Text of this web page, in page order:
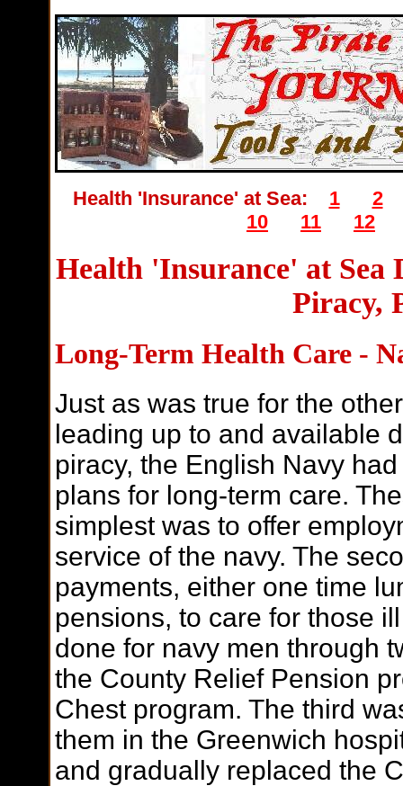
Health 'Insurance' at Sea: 1
2
10
11 12
Health 'Insurance' at Sea
Piracy,
Long-Term Health Care -
Just as was true for the
leading up to and available
piracy, the English Navy
plans for long-term care.
simplest was to offer
service of the navy. The
payments, either one time
pensions, to care for those
done for navy men through
the County Relief Pension
Chest program. The third
them in the Greenwich
and gradually replaced the